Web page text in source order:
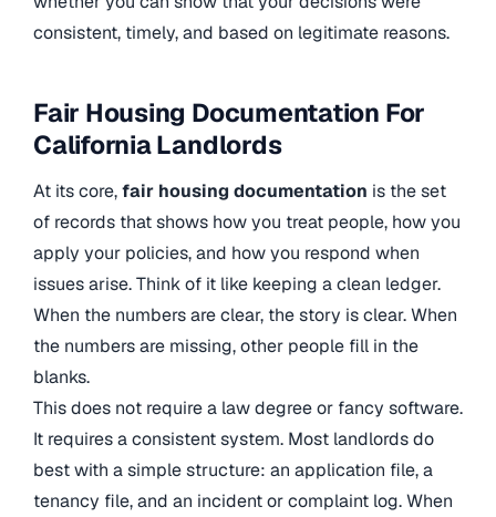
consistent, timely, and based on legitimate reasons.
Fair Housing Documentation For
California Landlords
At its core,fair housing documentation is the set
of records that shows how you treat people, how you
apply your policies, and how you respond when
issues arise. Think of it like keeping a clean ledger.
When the numbers are clear, the story is clear. When
the numbers are missing, other people fill in the
blanks.
This does not require a law degree or fancy software.
It requires a consistent system. Most landlords do
best with a simple structure: an application file, a
tenancy file, and an incident or complaint log. When